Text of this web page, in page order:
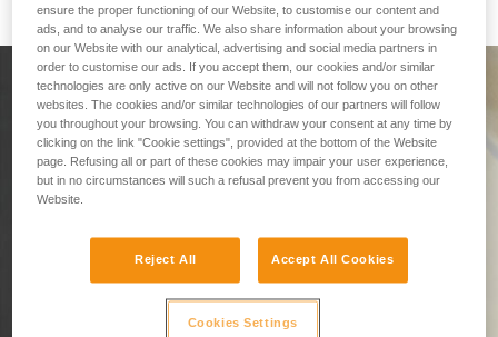
Designed for Belaying.
Built for Climbers.
top rope or lead.
DISCOVER THE GRIGRI +
ensure the proper functioning of our Website, to customise our content and
ads, and to analyse our traffic. We also share information about your browsing
on our Website with our analytical, advertising and social media partners in
order to customise our ads. If you accept them, our cookies and/or similar
technologies are only active on our Website and will not follow you on other
websites. The cookies and/or similar technologies of our partners will follow
you throughout your browsing. You can withdraw your consent at any time by
clicking on the link "Cookie settings", provided at the bottom of the Website
page. Refusing all or part of these cookies may impair your user experience,
but in no circumstances will such a refusal prevent you from accessing our
Website.
Reject All Accept All Cookies
Cookies Settings